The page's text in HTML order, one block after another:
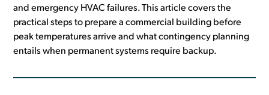
and emergency HVAC failures. This article covers the
practical steps to prepare a commercial building before
peak temperatures arrive and what contingency planning
entails when permanent systems require backup.